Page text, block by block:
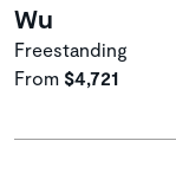
Wu
Freestanding
From $4,721